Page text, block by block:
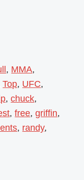
, MMA,
Top, UFC,
,chuck,
,free,griffin,
, randy,